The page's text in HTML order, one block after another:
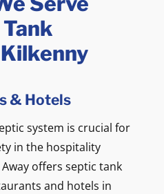
& Hotels
system is crucial for
in the hospitality
offers septic tank
and hotels in